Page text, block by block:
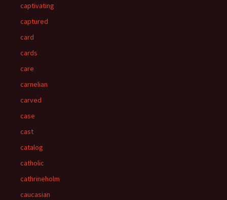
captivating
captured
card
cards
care
carnelian
carved
case
cast
catalog
catholic
cathrineholm
caucasian